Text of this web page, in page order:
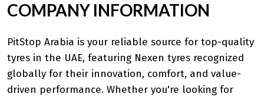
COMPANY INFORMATION
PitStop Arabia is your reliable source for top-quality
tyres in the UAE, featuring Nexen tyres recognized
globally for their innovation, comfort, and value-
driven performance. Whether you're looking for